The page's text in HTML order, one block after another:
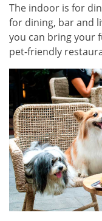
The indoor is for
for dining, bar and
you can bring your
pet-friendly